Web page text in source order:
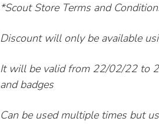
*Scout Store Terms and
Discount will only be available
It will be valid from 22/02/22 to
and badges
Can be used multiple times but